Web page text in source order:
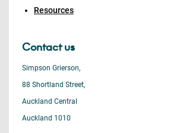
Resources
Contact us
Simpson Grierson,
88 Shortland Street,
Auckland Central
Auckland 1010